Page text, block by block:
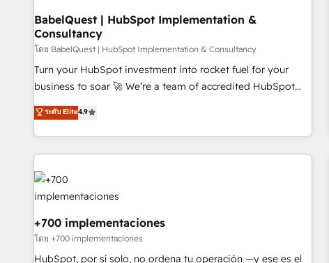
have successfully supported over 500 organisations with
HubSpot implementation, optimisation, training, and
adoption assurance. Our tried and tested Roadmap
methodology will ensure that you receive the best
deployment experience possible. Whether you are new to
HubSpot or seeking to turn around a poor install, our team
have the change management expertise to deliver the
solutions you need.
BabelQuest | HubSpot Implementation &
Consultancy
โดย BabelQuest | HubSpot Implementation & Consultancy
Turn your HubSpot investment into rocket fuel for your
business to soar 🚀 We’re a team of accredited HubSpot
experts ready to help you. We can implement the platform
into complex business environments, optimise what you've
got and make sure you can actually use it, build your
website in HubSpot or create an inbound marketing
strategy for you and execute it on HubSpot. We are on the
G-Cloud 14 CCS (Crown Commercial Service) framework,
meaning we've been accredited by HubSpot and vetted by
the CCS, which means we can support public sector
companies as well the other ones listed in our profile. Our
services: - HubSpot implementation - HubSpot CMS
ระดับ Elite4.9
+700 implementaciones
โดย +700 implementaciones
HubSpot, por sí solo, no ordena tu operación —y ese es el